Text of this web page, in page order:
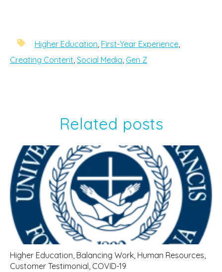
Higher Education First-Year Experience
Creating Content Social Media Gen Z
Related posts
Higher Education, Balancing Work, Human Resources,
Customer Testimonial, COVID-19